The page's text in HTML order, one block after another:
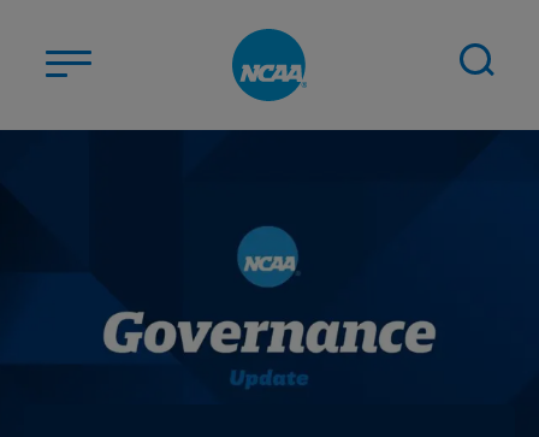
STUDENT-ATHLETES
CHAMPIONSHIPS
NEWS